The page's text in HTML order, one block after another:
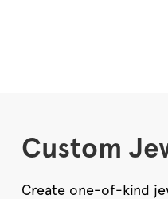
Custom
Create one-of-kind